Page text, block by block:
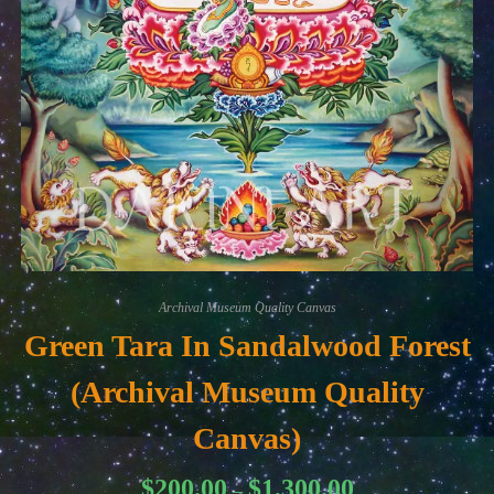
Archival Museum Quality Canvas
Green Tara In Sandalwood Forest
(Archival Museum Quality
Canvas)
Price